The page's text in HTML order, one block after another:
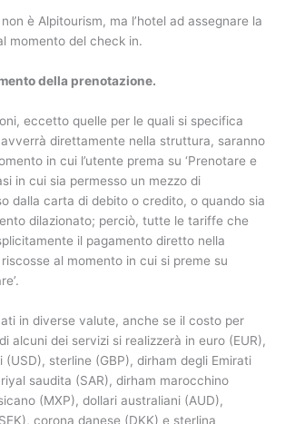
è Alpitourism, ma l’hotel ad assegnare la
momento del check in.
della prenotazione.
eccetto quelle per le quali si specifica
direttamente nella struttura, saranno
in cui l’utente prema su ‘Prenotare e
in cui sia permesso un mezzo di
dalla carta di debito o credito, o quando sia
dilazionato; perciò, tutte le tariffe che
il pagamento diretto nella
al momento in cui si preme su
in diverse valute, anche se il costo per
alcuni dei servizi si realizzerà in euro (EUR),
sterline (GBP), dirham degli Emirati
saudita (SAR), dirham marocchino
(MXP), dollari australiani (AUD),
corona danese (DKK) e sterlina